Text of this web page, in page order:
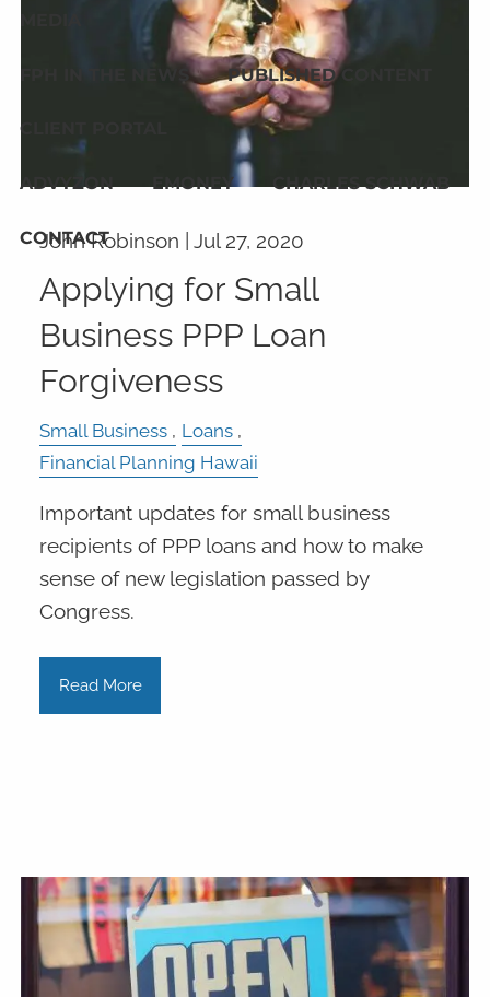
PUBLISHED CONTENT
CLIENT PORTAL
ADVYZON EMONEY CHARLES SCHWAB
CONTACT
John Robinson |Jul 27, 2020
Applying for Small
Business PPP Loan
Forgiveness
Small Business
Loans
Financial Planning Hawaii
Important updates for small business
recipients of PPP loans and how to make
sense of new legislation passed by
Congress.
Read More